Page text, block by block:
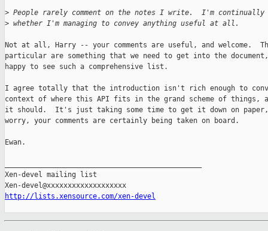
> People rarely comment on the notes I write.  I'm continually
> whether I'm managing to convey anything useful at all.
Not at all, Harry -- your comments are useful, and welcome.
particular are something that we need to get into the
happy to see such a comprehensive list.
I agree totally that the introduction isn't rich enough to
context of where this API fits in the grand scheme of things,
it should.  It's just taking some time to get it down on
worry, your comments are certainly being taken on board.
Ewan.
Xen-devel mailing list
http://lists.xensource.com/xen-devel